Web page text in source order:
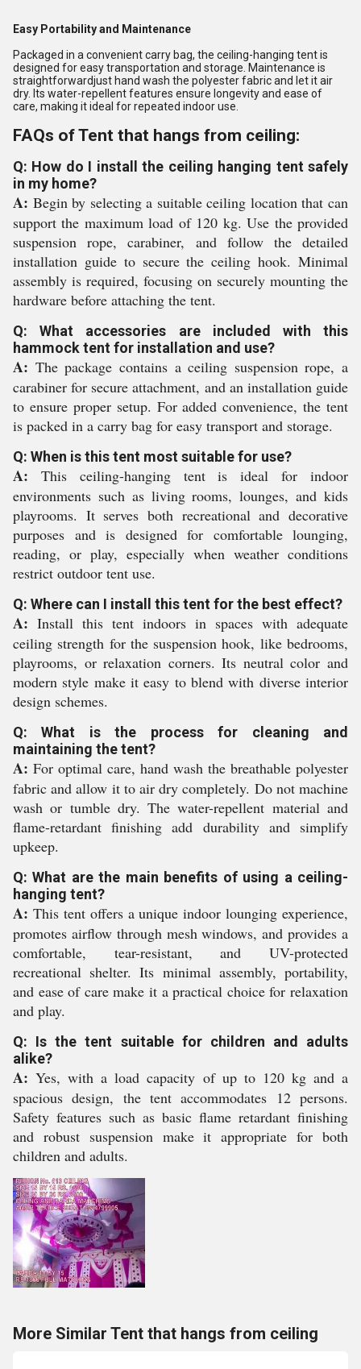
Easy Portability and Maintenance
Packaged in a convenient carry bag, the ceiling-hanging tent is
designed for easy transportation and storage. Maintenance is
straightforwardjust hand wash the polyester fabric and let it air
dry. Its water-repellent features ensure longevity and ease of
care, making it ideal for repeated indoor use.
FAQs of Tent that hangs from ceiling:
Q: How do I install the ceiling hanging tent safely
in my home?
A: Begin by selecting a suitable ceiling location that can
support the maximum load of 120 kg. Use the provided
suspension rope, carabiner, and follow the detailed
installation guide to secure the ceiling hook. Minimal
assembly is required, focusing on securely mounting the
hardware before attaching the tent.
Q: What accessories are included with this
hammock tent for installation and use?
A: The package contains a ceiling suspension rope, a
carabiner for secure attachment, and an installation guide
to ensure proper setup. For added convenience, the tent
is packed in a carry bag for easy transport and storage.
Q: When is this tent most suitable for use?
A: This ceiling-hanging tent is ideal for indoor
environments such as living rooms, lounges, and kids
playrooms. It serves both recreational and decorative
purposes and is designed for comfortable lounging,
reading, or play, especially when weather conditions
restrict outdoor tent use.
Q: Where can I install this tent for the best effect?
A: Install this tent indoors in spaces with adequate
ceiling strength for the suspension hook, like bedrooms,
playrooms, or relaxation corners. Its neutral color and
modern style make it easy to blend with diverse interior
design schemes.
Q: What is the process for cleaning and
maintaining the tent?
A: For optimal care, hand wash the breathable polyester
fabric and allow it to air dry completely. Do not machine
wash or tumble dry. The water-repellent material and
flame-retardant finishing add durability and simplify
upkeep.
Q: What are the main benefits of using a ceiling-
hanging tent?
A: This tent offers a unique indoor lounging experience,
promotes airflow through mesh windows, and provides a
comfortable, tear-resistant, and UV-protected
recreational shelter. Its minimal assembly, portability,
and ease of care make it a practical choice for relaxation
and play.
Q: Is the tent suitable for children and adults
alike?
A: Yes, with a load capacity of up to 120 kg and a
spacious design, the tent accommodates 12 persons.
Safety features such as basic flame retardant finishing
and robust suspension make it appropriate for both
children and adults.
More Similar Tent that hangs from ceiling